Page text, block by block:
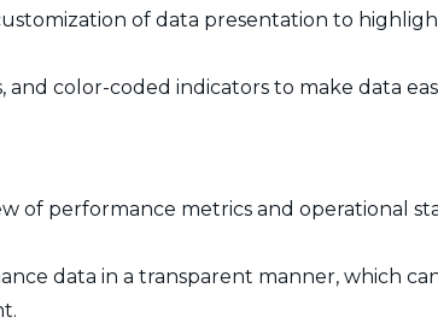
of data presentation to
and color-coded indicators to make data
of performance metrics and operational
data in a transparent manner, which